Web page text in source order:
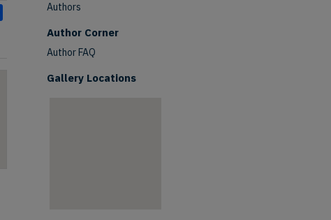
Authors
Author Corner
Author FAQ
Gallery Locations